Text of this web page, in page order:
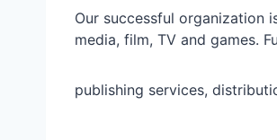
Our successful organization
media, film, TV and games.
publishing services,